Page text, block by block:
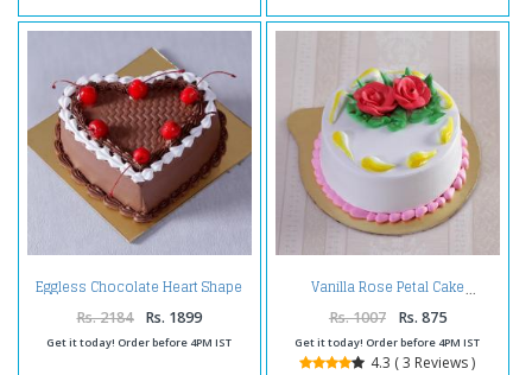
Eggless Chocolate Heart Shape
Cherry Cake
Rs. 2184 Rs. 1899
Get it today! Order before 4PM IST
Vanilla Rose Petal Cake
Rs. 1007 Rs. 875
Get it today! Order before 4PM IST
4.3 ( 3 Reviews )